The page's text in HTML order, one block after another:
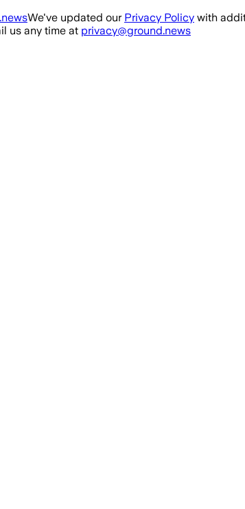
We've updated our Privacy Policy with
us any time at privacy@ground.news